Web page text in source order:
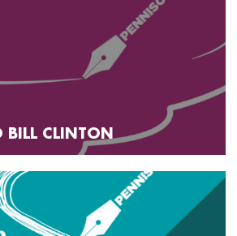
BILL CLINTON